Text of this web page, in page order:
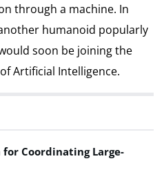
through a machine. In
humanoid popularly
soon be joining the
Artificial Intelligence.
for Coordinating Large-